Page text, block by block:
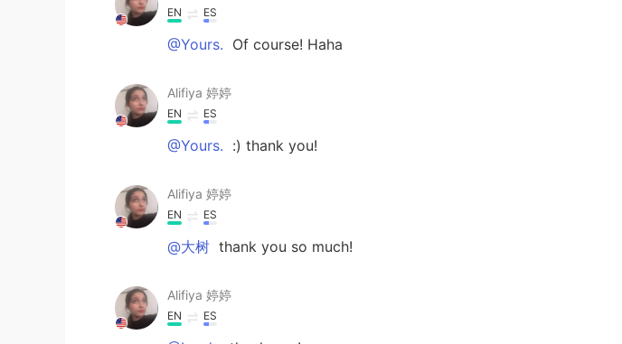
EN ES
@Yours. Of course! Haha
Alifiya 婷婷
EN ES
@Yours. :) thank you!
Alifiya 婷婷
EN ES
@大树 thank you so much!
Alifiya 婷婷
EN ES